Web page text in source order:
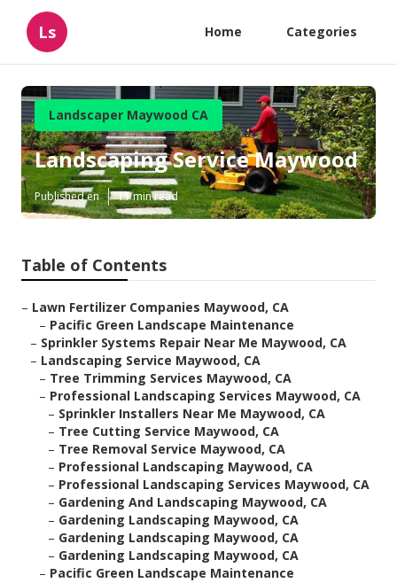
Ls Home Categories
Landscaper Maywood CA
Landscaping Service Maywood
Published en 11 min read
Table of Contents
– Lawn Fertilizer Companies Maywood, CA
– Pacific Green Landscape Maintenance
– Sprinkler Systems Repair Near Me Maywood, CA
– Landscaping Service Maywood, CA
– Tree Trimming Services Maywood, CA
– Professional Landscaping Services Maywood, CA
– Sprinkler Installers Near Me Maywood, CA
– Tree Cutting Service Maywood, CA
– Tree Removal Service Maywood, CA
– Professional Landscaping Maywood, CA
– Professional Landscaping Services Maywood, CA
– Gardening And Landscaping Maywood, CA
– Gardening Landscaping Maywood, CA
– Gardening Landscaping Maywood, CA
– Gardening Landscaping Maywood, CA
– Pacific Green Landscape Maintenance